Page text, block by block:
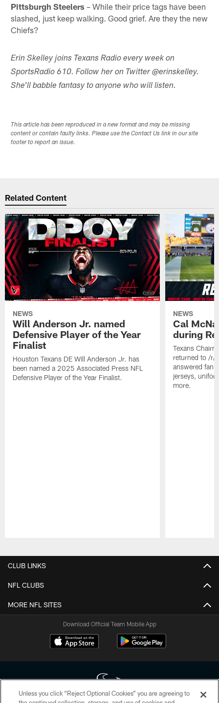
Pittsburgh Steelers – While their price tags have been
slashed, just keep walking. Good grief. Are they the new
Chiefs?
Erin Skelley joins Texans Radio every week on
SportsRadio 610. Follow her on Twitter @erinskelley.
She'll babble fantasy to anyone who will listen.
This article has been reproduced in a new format and may be missing
content or contain faulty links. Please use the Contact Us link in our site
footer to report an issue.
Related Content
NEWS
Will Anderson Jr. named
Defensive Player of the Year
Finalist
Houston Texans DE Will Anderson Jr. has
been named a 2025 Associated Press NFL
Defensive Player of the Year Finalist.
NEWS
Cal
during
Texans
returned to /r/
answered fan
jerseys,
more.
CLUB LINKS
NFL CLUBS
MORE NFL SITES
Download Official Team Mobile App
Unless you click “Reject Optional Cookies” you are agreeing to